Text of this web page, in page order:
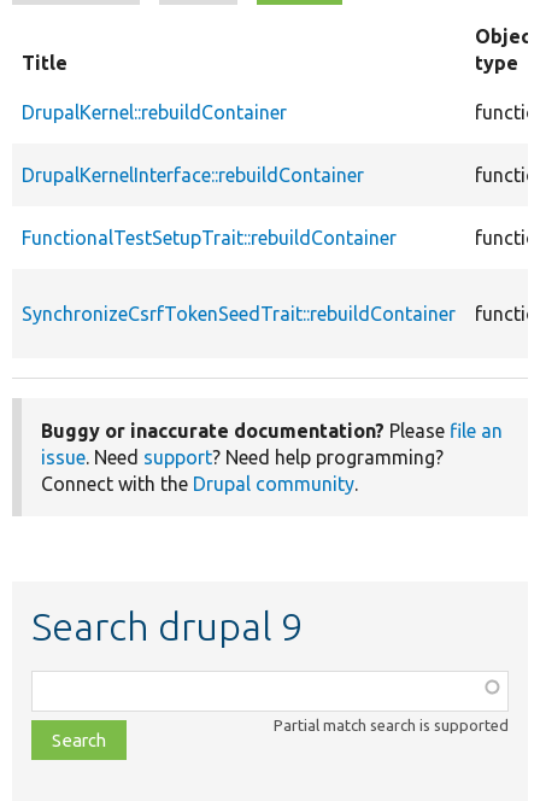
Title
Object
type
DrupalKernel::rebuildContainer
DrupalKernelInterface::rebuildContainer
FunctionalTestSetupTrait::rebuildContainer
SynchronizeCsrfTokenSeedTrait::rebuildContainer
Buggy or inaccurate documentation? Please file an
issue. Need support? Need help programming?
Connect with the Drupal community.
Search drupal 9
class,
file,
topic,
Partial match search is supported